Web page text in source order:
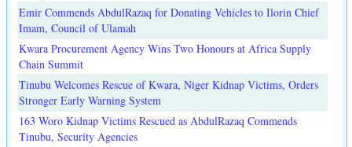
Emir Commends AbdulRazaq for Donating Vehicles to Ilorin Chief
Imam, Council of Ulamah
Kwara Procurement Agency Wins Two Honours at Africa Supply
Chain Summit
Tinubu Welcomes Rescue of Kwara, Niger Kidnap Victims, Orders
Stronger Early Warning System
163 Woro Kidnap Victims Rescued as AbdulRazaq Commends
Tinubu, Security Agencies